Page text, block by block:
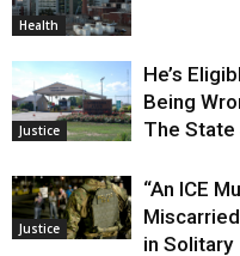
Health
Justice
He’s
Being
The State
Justice
“An ICE
in Solitary